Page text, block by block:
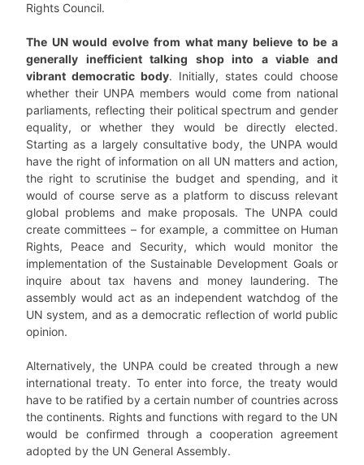
Rights Council.
The UN would evolve from what many believe to be a
generally inefficient talking shop into a viable and
vibrant democratic body. Initially, states could choose
whether their UNPA members would come from national
parliaments, reflecting their political spectrum and gender
equality, or whether they would be directly elected.
Starting as a largely consultative body, the UNPA would
have the right of information on all UN matters and action,
the right to scrutinise the budget and spending, and it
would of course serve as a platform to discuss relevant
global problems and make proposals. The UNPA could
create committees – for example, a committee on Human
Rights, Peace and Security, which would monitor the
implementation of the Sustainable Development Goals or
inquire about tax havens and money laundering. The
assembly would act as an independent watchdog of the
UN system, and as a democratic reflection of world public
opinion.
Alternatively, the UNPA could be created through a new
international treaty. To enter into force, the treaty would
have to be ratified by a certain number of countries across
the continents. Rights and functions with regard to the UN
would be confirmed through a cooperation agreement
adopted by the UN General Assembly.